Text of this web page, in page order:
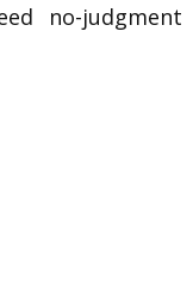
no-judgment